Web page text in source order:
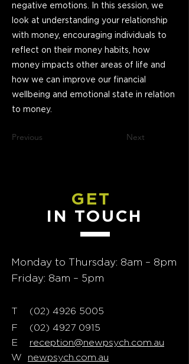
negative emotions. In this session, we
look at understanding your relationship
with money, encouraging individuals to
reflect on their money habits, how
money impacts other areas of life and
how we can improve our financial
wellbeing and emotional state in relation
to money.
Previous Next
GET
IN TOUCH
Monday to Thursday: 8am – 8pm
Friday: 8am – 5pm
T (02) 4926 5005
F (02) 4927 0915
E reception@newpsych.com.au
W newpsych.com.au